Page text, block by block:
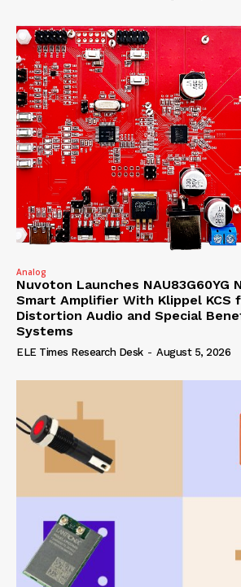
Analog
Nuvoton Launches NAU83G60YG
Smart Amplifier With Klippel KCS
Distortion Audio and Special
Systems
ELE Times Research Desk - August 5, 2026